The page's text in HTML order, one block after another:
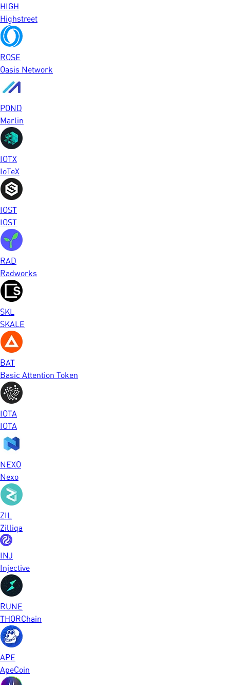
HIGH
Highstreet
ROSE
Oasis Network
POND
Marlin
IOTX
IoTeX
IOST
IOST
RAD
Radworks
SKL
SKALE
BAT
Basic Attention Token
IOTA
IOTA
NEXO
Nexo
ZIL
Zilliqa
INJ
Injective
RUNE
THORChain
APE
ApeCoin